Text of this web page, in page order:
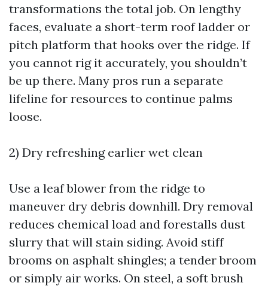
transformations the total job. On lengthy
faces, evaluate a short-term roof ladder or
pitch platform that hooks over the ridge. If
you cannot rig it accurately, you shouldn’t
be up there. Many pros run a separate
lifeline for resources to continue palms
loose.
2) Dry refreshing earlier wet clean
Use a leaf blower from the ridge to
maneuver dry debris downhill. Dry removal
reduces chemical load and forestalls dust
slurry that will stain siding. Avoid stiff
brooms on asphalt shingles; a tender broom
or simply air works. On steel, a soft brush